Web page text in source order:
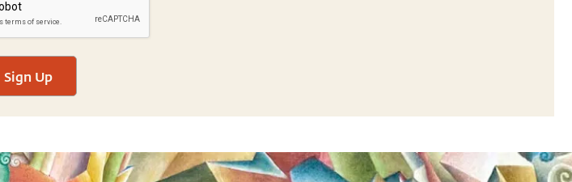
Sign Up